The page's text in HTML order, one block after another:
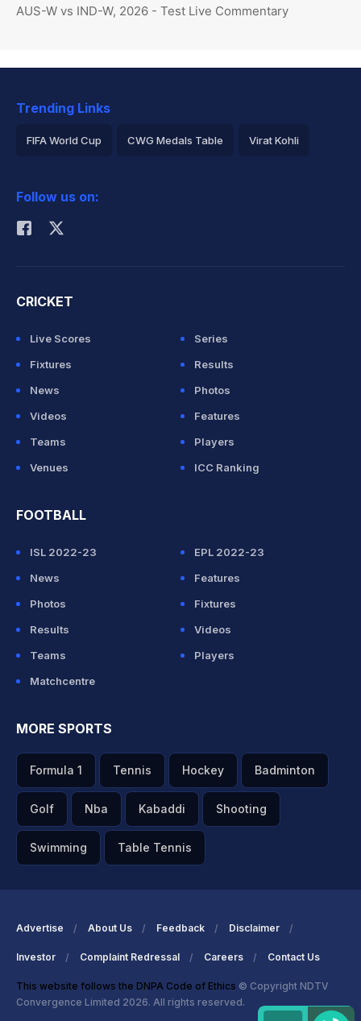
AUS-W vs IND-W, 2026 - Test Live Commentary
Trending Links
FIFA World Cup CWG Medals Table Virat Kohli
Rohit Sharma
Follow us on:
CRICKET
Live Scores
Series
Fixtures
Results
News
Photos
Videos
Features
Teams
Players
Venues
ICC Ranking
FOOTBALL
ISL 2022-23
EPL 2022-23
News
Features
Photos
Fixtures
Results
Videos
Teams
Players
Matchcentre
MORE SPORTS
Formula 1 Tennis Hockey Badminton
Golf Nba Kabaddi Shooting
Swimming Table Tennis
Advertise About Us Feedback Disclaimer
Investor Complaint Redressal Careers Contact Us
This website follows the DNPA Code of Ethics © Copyright NDTV
Convergence Limited 2026. All rights reserved.